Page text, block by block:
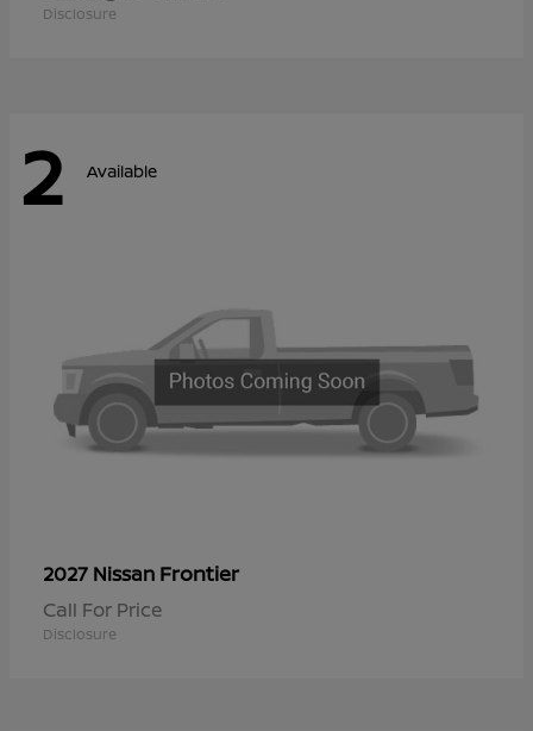
Disclosure
2 Available
2027 Nissan Frontier
Call For Price
Disclosure